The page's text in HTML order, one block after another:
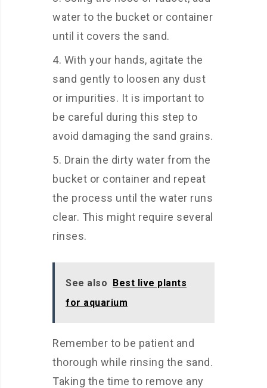
water to the bucket or container
until it covers the sand.
With your hands, agitate the
sand gently to loosen any dust
or impurities. It is important to
be careful during this step to
avoid damaging the sand grains.
Drain the dirty water from the
bucket or container and repeat
the process until the water runs
clear. This might require several
rinses.
See also Best live plants
for aquarium
Remember to be patient and
thorough while rinsing the sand.
Taking the time to remove any